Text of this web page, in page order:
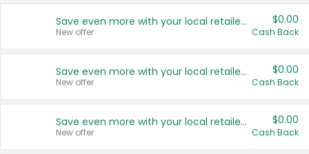
Save even more with your local retailers
New offer
$0.00
Cash Back
Save even more with your local retailers
New offer
$0.00
Cash Back
Save even more with your local retailers
New offer
$0.00
Cash Back